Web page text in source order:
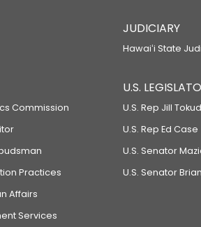
JUDICIARY
Hawaiʻi State
Commission
Practices
Affairs
Services
U.S.
U.S. Rep Jill
U.S. Rep Ed Case
U.S. Senator
U.S. Senator